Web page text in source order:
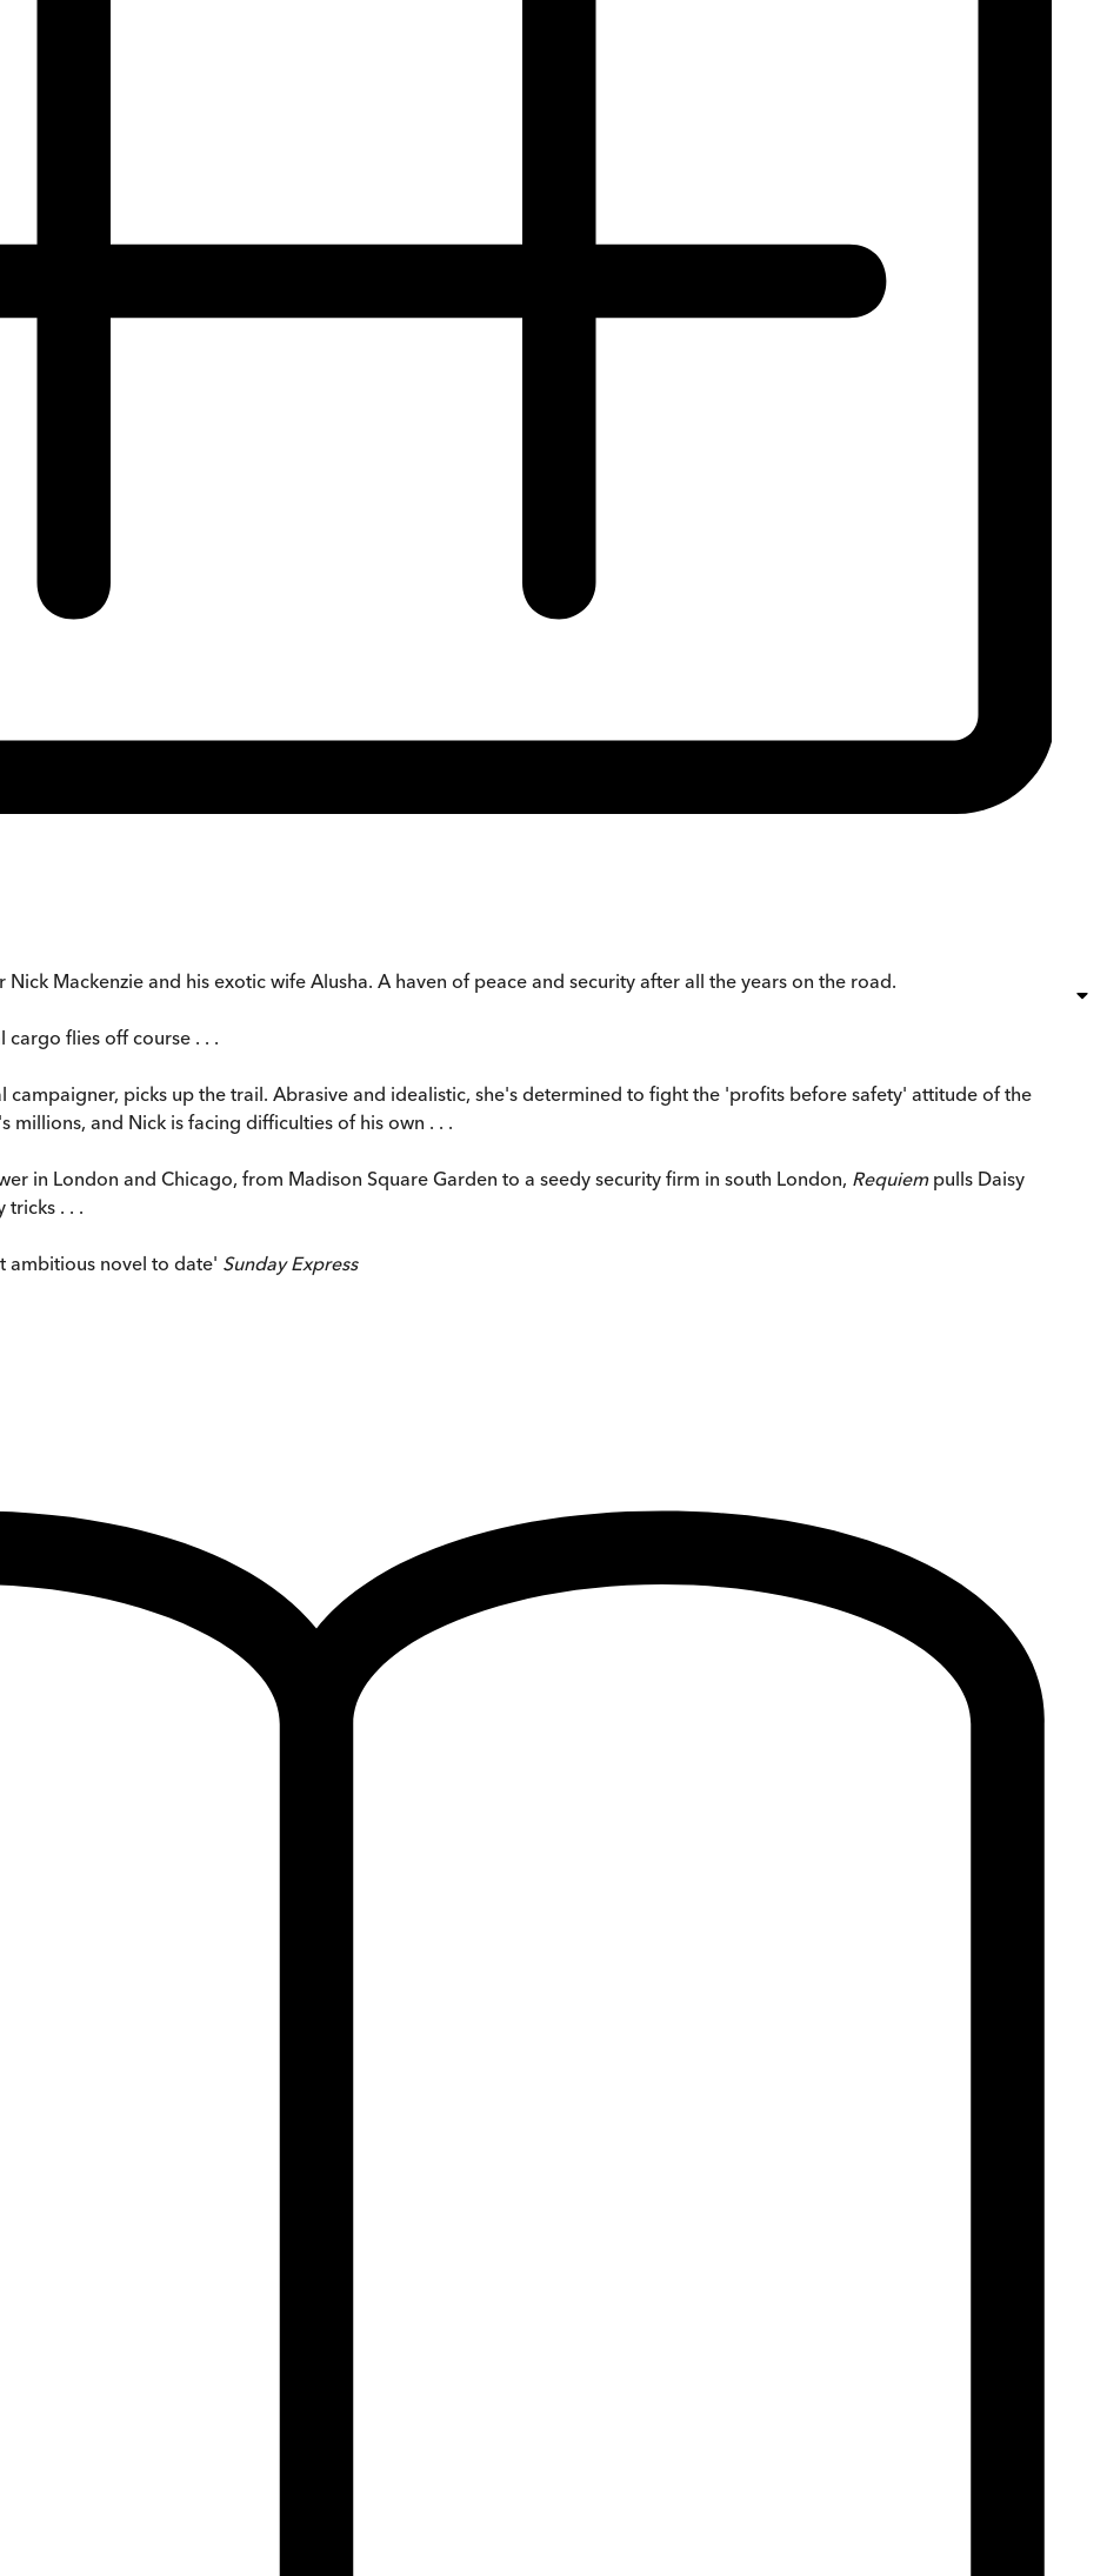
Mackenzie and his exotic wife Alusha. A haven of peace and security after all the years on the road.
cargo flies off course . . .
campaigner, picks up the trail. Abrasive and idealistic, she's determined to fight the 'profits before safety' attitude of the
millions, and Nick is facing difficulties of his own . . .
in London and Chicago, from Madison Square Garden to a seedy security firm in south London, Requiempulls Daisy
tricks . . .
ambitious novel to date' Sunday Express